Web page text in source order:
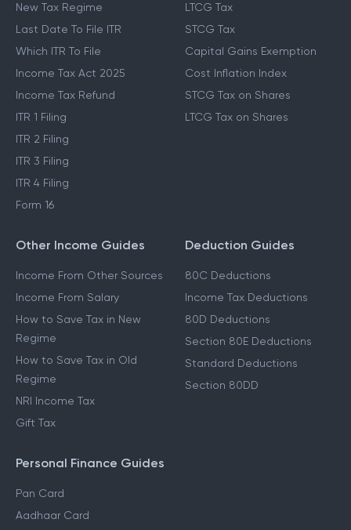
New Tax Regime
Last Date To File ITR
Which ITR To File
Income Tax Act 2025
Income Tax Refund
ITR 1 Filing
ITR 2 Filing
ITR 3 Filing
ITR 4 Filing
Form 16
LTCG Tax
STCG Tax
Capital Gains Exemption
Cost Inflation Index
STCG Tax on Shares
LTCG Tax on Shares
Other Income Guides
Income From Other Sources
Income From Salary
How to Save Tax in New
Regime
How to Save Tax in Old
Regime
NRI Income Tax
Gift Tax
Deduction Guides
80C Deductions
Income Tax Deductions
80D Deductions
Section 80E Deductions
Standard Deductions
Section 80DD
Personal Finance Guides
Pan Card
Aadhaar Card